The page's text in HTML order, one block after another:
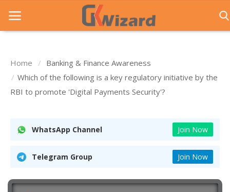
Home
Entrance Exams
Contact Us
Login
Home
Banking & Finance Awareness
Which of the following is a key regulatory initiative by the
RBI to promote 'Digital Payments Security'?
WhatsApp Channel Join Now
Telegram Group Join Now